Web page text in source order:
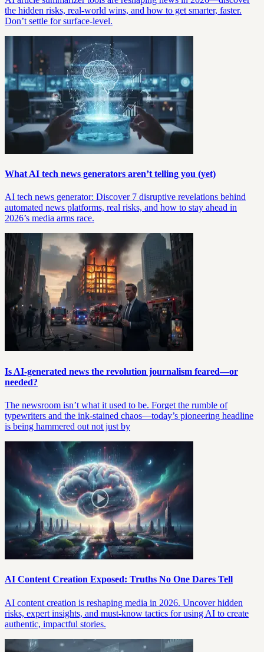
the hidden risks, real-world wins, and how to get smarter, faster.
Don’t settle for surface-level.
What AI tech news generators aren’t telling you (yet)
AI tech news generator: Discover 7 disruptive revelations behind
automated news platforms, real risks, and how to stay ahead in
2026’s media arms race.
Is AI-generated news the revolution journalism feared—or
needed?
The newsroom isn’t what it used to be. Forget the rumble of
typewriters and the ink-stained chaos—today’s pioneering headline
is being hammered out not just by
AI Content Creation Exposed: Truths No One Dares Tell
AI content creation is reshaping media in 2026. Uncover hidden
risks, expert insights, and must-know tactics for using AI to create
authentic, impactful stories.